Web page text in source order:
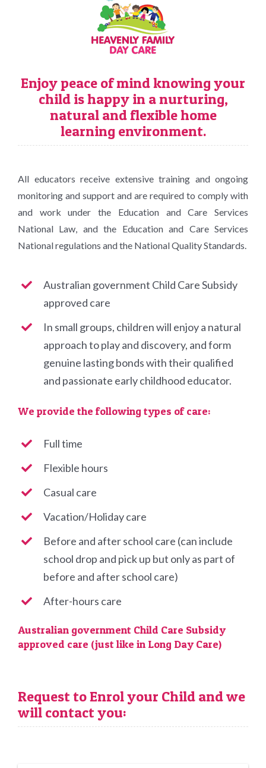
Enjoy peace of mind knowing your
child is happy in a nurturing,
natural and flexible home
learning environment.
All educators receive extensive training and ongoing
monitoring and support and are required to comply with
and work under the Education and Care Services
National Law, and the Education and Care Services
National regulations and the National Quality Standards.
Australian government Child Care Subsidy
approved care
In small groups, children will enjoy a natural
approach to play and discovery, and form
genuine lasting bonds with their qualified
and passionate early childhood educator.
We provide the following types of care:
Full time
Flexible hours
Casual care
Vacation/Holiday care
Before and after school care (can include
school drop and pick up but only as part of
before and after school care)
After-hours care
Australian government Child Care Subsidy
approved care (just like in Long Day Care)
Request to Enrol your Child and we
will contact you: